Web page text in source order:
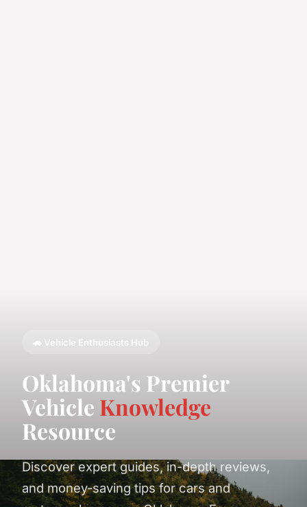
🚗 Vehicle Enthusiasts Hub
Oklahoma's Premier
Vehicle Knowledge
Resource
Discover expert guides, in-depth reviews,
and money-saving tips for cars and